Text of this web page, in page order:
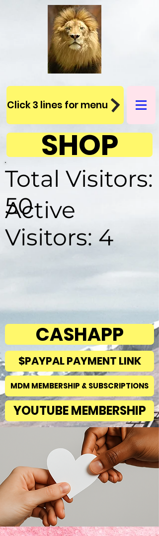
Click 3 lines for menu
$PAYPAL PAYMENT LINK
CASHAPP
MDM MEMBERSHIP & SUBSCRIPTIONS
YOUTUBE MEMBERSHIP
SHOP
Total Visitors:
50
Active
Visitors: 4